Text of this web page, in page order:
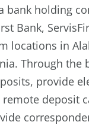
bank holding
Bank,
locations in
Through
provide
deposit